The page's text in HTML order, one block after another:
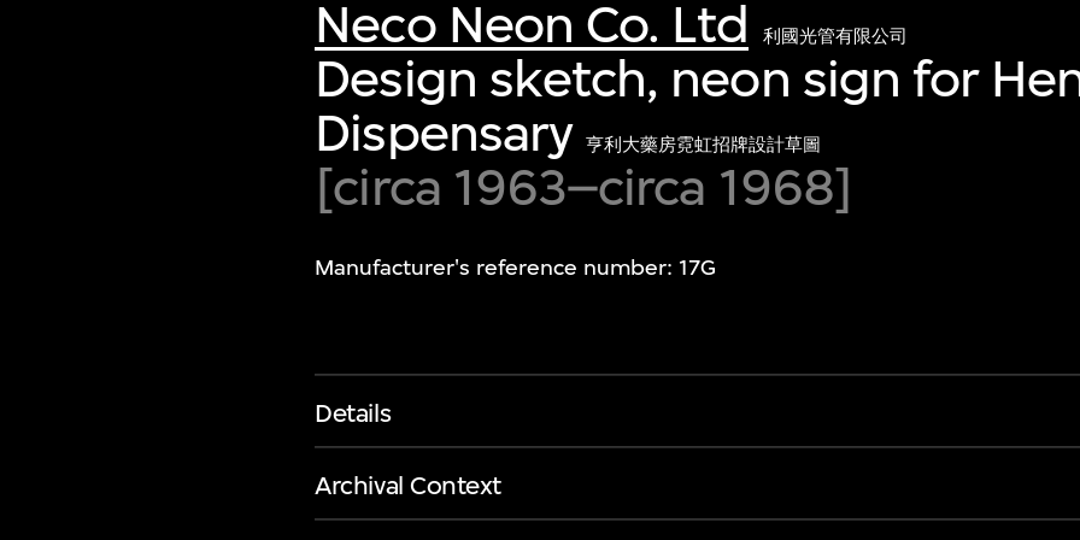
Neco Neon Co. Ltd 利國光管有限公司
Design sketch, neon sign for
Dispensary
亨利大藥房霓虹招牌設計草圖
[circa 1963–circa 1968]
Manufacturer's reference number: 17G
Details
Archival Context